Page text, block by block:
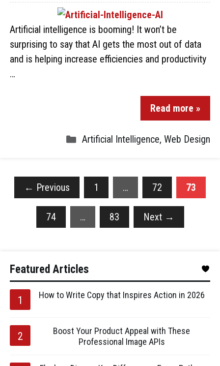
Artificial intelligence is booming! It won’t be
surprising to say that AI gets the most out of data
and is helping increase efficiencies and productivity
…
Read more »
Artificial Intelligence, Web Design
← Previous 1 … 72 73
74 … 83 Next →
Featured Articles
How to Write Copy that Inspires Action in 2026
Boost Your Product Appeal with These
Professional Image APIs